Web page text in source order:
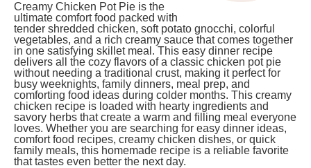
Creamy Chicken Pot Pie is the
ultimate comfort food packed with
tender shredded chicken, soft potato gnocchi, colorful
vegetables, and a rich creamy sauce that comes together
in one satisfying skillet meal. This easy dinner recipe
delivers all the cozy flavors of a classic chicken pot pie
without needing a traditional crust, making it perfect for
busy weeknights, family dinners, meal prep, and
comforting food ideas during colder months. This creamy
chicken recipe is loaded with hearty ingredients and
savory herbs that create a warm and filling meal everyone
loves. Whether you are searching for easy dinner ideas,
comfort food recipes, creamy chicken dishes, or quick
family meals, this homemade recipe is a reliable favorite
that tastes even better the next day.